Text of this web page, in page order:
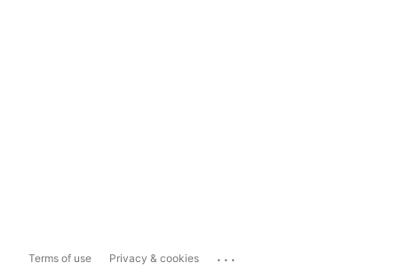
Terms of use Privacy & cookies ...